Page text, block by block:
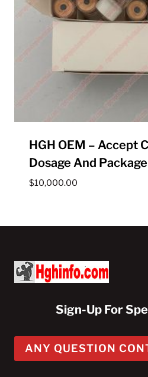
HGH OEM – Accept
Dosage And Package
$10,000.00
Sign-Up For
ANY QUESTION